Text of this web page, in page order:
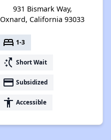
931 Bismark Way,
Oxnard, California 93033
bed 1-3
switch_access_shortcut Short Wait
payment Subsidized
accessibility Accessible